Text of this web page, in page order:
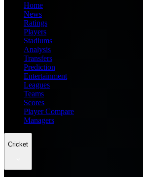
Home
News
Ratings
Players
Stadiums
Analysis
Transfers
Prediction
Entertainment
Leagues
Teams
Scores
Player Compare
Managers
Cricket